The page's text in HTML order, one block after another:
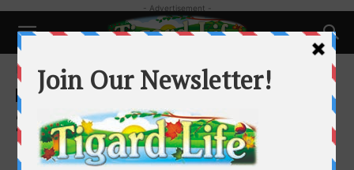
- Advertisement -
Home Health
Health
2026 Individual Health
Insurance